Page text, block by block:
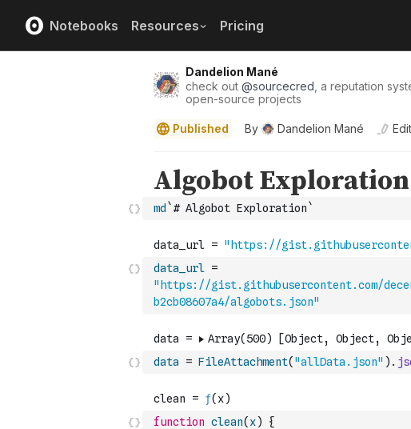
Notebooks Resources Pricing
Dandelion Mané
check out @sourcecred , a reputation
open-source projects
Published By Dandelion Mané
md `# Algobot Exploration`
data_url =
"https://gist.githubusercontent.com/
b2cb08607a4/algobots.json"
data = FileAttachment( "allData.json" ) .
function clean( x)
{